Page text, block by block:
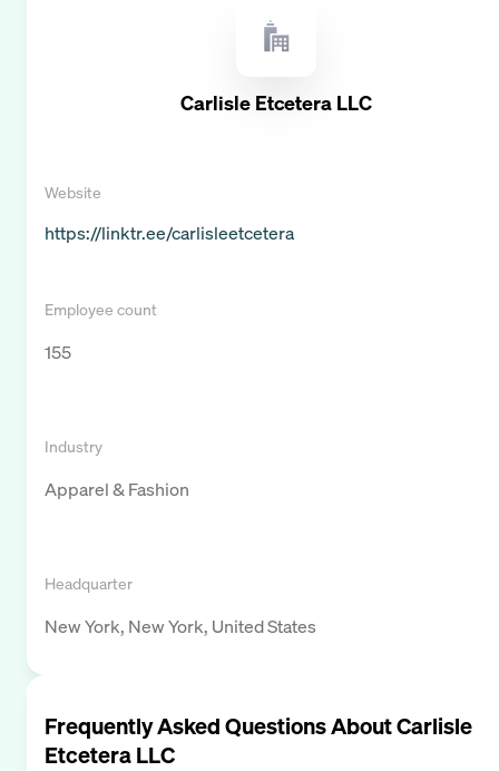
Carlisle Etcetera LLC
Website
https://linktr.ee/carlisleetcetera
Employee count
155
Industry
Apparel & Fashion
Headquarter
New York, New York, United States
Frequently Asked Questions AboutCarlisle
Etcetera LLC